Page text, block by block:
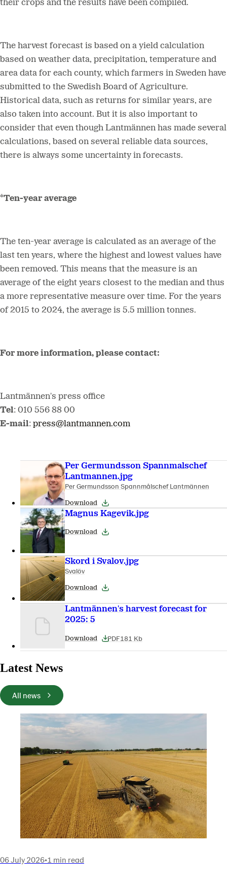
their crops and the results have been compiled.
The harvest forecast is based on a yield calculation
based on weather data, precipitation, temperature and
area data for each county, which farmers in Sweden have
submitted to the Swedish Board of Agriculture.
Historical data, such as returns for similar years, are
also taken into account. But it is also important to
consider that even though Lantmännen has made several
calculations, based on several reliable data sources,
there is always some uncertainty in forecasts.
*Ten-year average
The ten-year average is calculated as an average of the
last ten years, where the highest and lowest values have
been removed. This means that the measure is an
average of the eight years closest to the median and thus
a more representative measure over time. For the years
of 2015 to 2024, the average is 5.5 million tonnes.
For more information, please contact:
Lantmännen's press office
Tel: 010 556 88 00
E-mail: press@lantmannen.com
Per Germundsson Spannmalschef
Lantmannen.jpg
Per Germundsson Spannmålschef Lantmännen
Download
Magnus Kagevik.jpg
Download
Skord i Svalov.jpg
Svalöv
Download
Lantmännen's harvest forecast for
2025: 5
PDF181 Kb
Download
Latest News
All news
06 July 2026•1 min read